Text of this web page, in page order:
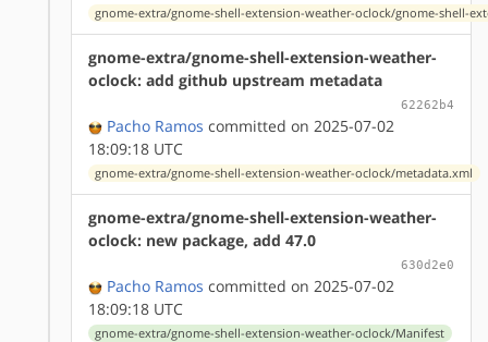
gnome-extra/gnome-shell-extension-weather-oclock/gnome-shell-
gnome-extra/gnome-shell-extension-weather-
oclock: add github upstream metadata
62262b4
Pacho Ramos committed on 2025-07-02
18:09:18 UTC
gnome-extra/gnome-shell-extension-weather-oclock/metadata.xml
gnome-extra/gnome-shell-extension-weather-
oclock: new package, add 47.0
630d2e0
Pacho Ramos committed on 2025-07-02
18:09:18 UTC
gnome-extra/gnome-shell-extension-weather-oclock/Manifest